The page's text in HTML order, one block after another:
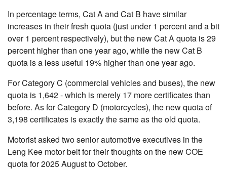
In percentage terms, Cat A and Cat B have similar
increases in their fresh quota (just under 1 percent and a bit
over 1 percent respectively), but the new Cat A quota is 29
percent higher than one year ago, while the new Cat B
quota is a less useful 19% higher than one year ago.
For Category C (commercial vehicles and buses), the new
quota is 1,642 - which is merely 17 more certificates than
before. As for Category D (motorcycles), the new quota of
3,198 certificates is exactly the same as the old quota.
Motorist asked two senior automotive executives in the
Leng Kee motor belt for their thoughts on the new COE
quota for 2025 August to October.